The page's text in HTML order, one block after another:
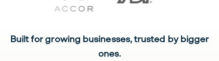
Built for growing businesses, trusted by bigger
ones.